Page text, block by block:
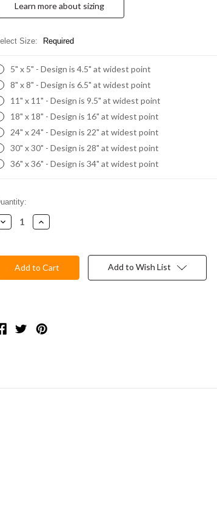
Learn more about sizing
Size: Required
5" x 5" - Design is 4.5" at widest point
8" x 8" - Design is 6.5" at widest point
11" x 11" - Design is 9.5" at widest point
18" x 18" - Design is 16" at widest point
24" x 24" - Design is 22" at widest point
30" x 30" - Design is 28" at widest point
36" x 36" - Design is 34" at widest point
Decrease
Increase
Quantity:
Add to Wish List